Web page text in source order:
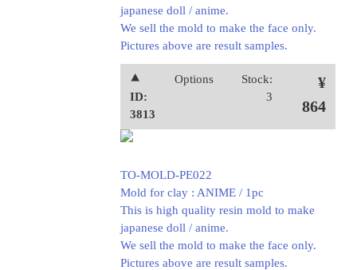
japanese doll / anime.
We sell the mold to make the face only.
Pictures above are result samples.
⯅
ID:
3813
Options
Stock:
3
¥
864
TO-MOLD-PE022
Mold for clay : ANIME / 1pc
This is high quality resin mold to make
japanese doll / anime.
We sell the mold to make the face only.
Pictures above are result samples.